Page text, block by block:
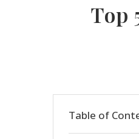
Top
Table of